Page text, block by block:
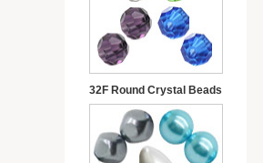
32F Round Crystal Beads